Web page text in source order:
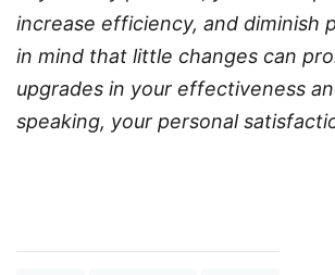
increase efficiency, and diminish
in mind that little changes can
upgrades in your effectiveness
speaking, your personal